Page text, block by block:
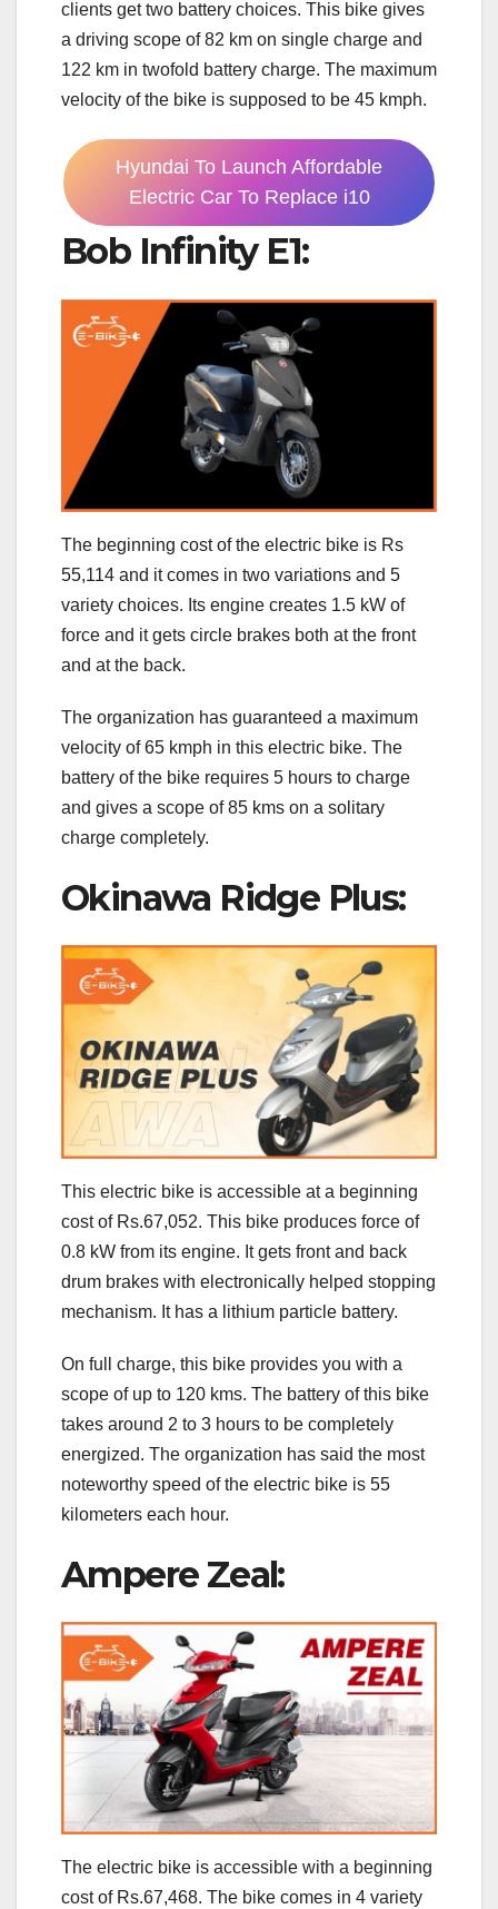
clients get two battery choices. This bike gives
a driving scope of 82 km on single charge and
122 km in twofold battery charge. The maximum
velocity of the bike is supposed to be 45 kmph.
Hyundai To Launch Affordable
Electric Car To Replace i10
Bob Infinity E1:
The beginning cost of the electric bike is Rs
55,114 and it comes in two variations and 5
variety choices. Its engine creates 1.5 kW of
force and it gets circle brakes both at the front
and at the back.
The organization has guaranteed a maximum
velocity of 65 kmph in this electric bike. The
battery of the bike requires 5 hours to charge
and gives a scope of 85 kms on a solitary
charge completely.
Okinawa Ridge Plus:
This electric bike is accessible at a beginning
cost of Rs.67,052. This bike produces force of
0.8 kW from its engine. It gets front and back
drum brakes with electronically helped stopping
mechanism. It has a lithium particle battery.
On full charge, this bike provides you with a
scope of up to 120 kms. The battery of this bike
takes around 2 to 3 hours to be completely
energized. The organization has said the most
noteworthy speed of the electric bike is 55
kilometers each hour.
Ampere Zeal:
The electric bike is accessible with a beginning
cost of Rs.67,468. The bike comes in 4 variety